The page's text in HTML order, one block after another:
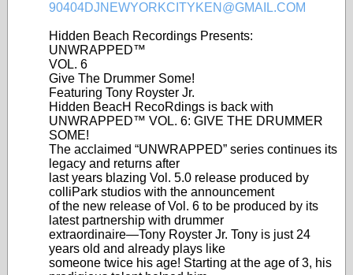
Hidden Beach Recordings Presents:
UNWRAPPED™
VOL. 6
Give The Drummer Some!
Featuring Tony Royster Jr.
Hidden BeacH RecoRdings is back with
UNWRAPPED™ VOL. 6: GIVE THE DRUMMER
SOME!
The acclaimed “UNWRAPPED” series continues its
legacy and returns after
last years blazing Vol. 5.0 release produced by
colliPark studios with the announcement
of the new release of Vol. 6 to be produced by its
latest partnership with drummer
extraordinaire—Tony Royster Jr. Tony is just 24
years old and already plays like
someone twice his age! Starting at the age of 3, his